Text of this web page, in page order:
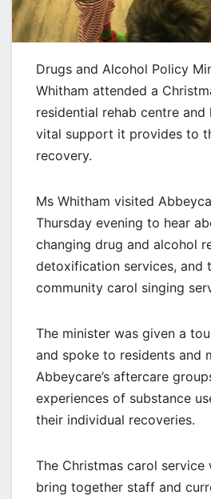
Drugs and Alcohol Policy
Whitham attended a
residential rehab centre
vital support it provides to
recovery.
Ms Whitham visited
Thursday evening to hear
changing drug and alcohol
detoxification services, and
community carol singing
The minister was given a
and spoke to residents and
Abbeycare’s aftercare
experiences of substance
their individual recoveries.
The Christmas carol service
bring together staff and